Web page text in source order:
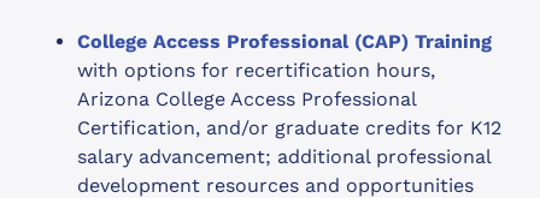
College Access Professional (CAP) Training
with options for recertification hours,
Arizona College Access Professional
Certification, and/or graduate credits for K12
salary advancement; additional professional
development resources and opportunities